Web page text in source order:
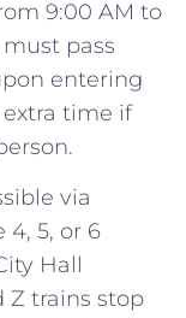
9:00 AM to
pass
entering
time if
via
4, 5, or 6
Hall
Z trains stop